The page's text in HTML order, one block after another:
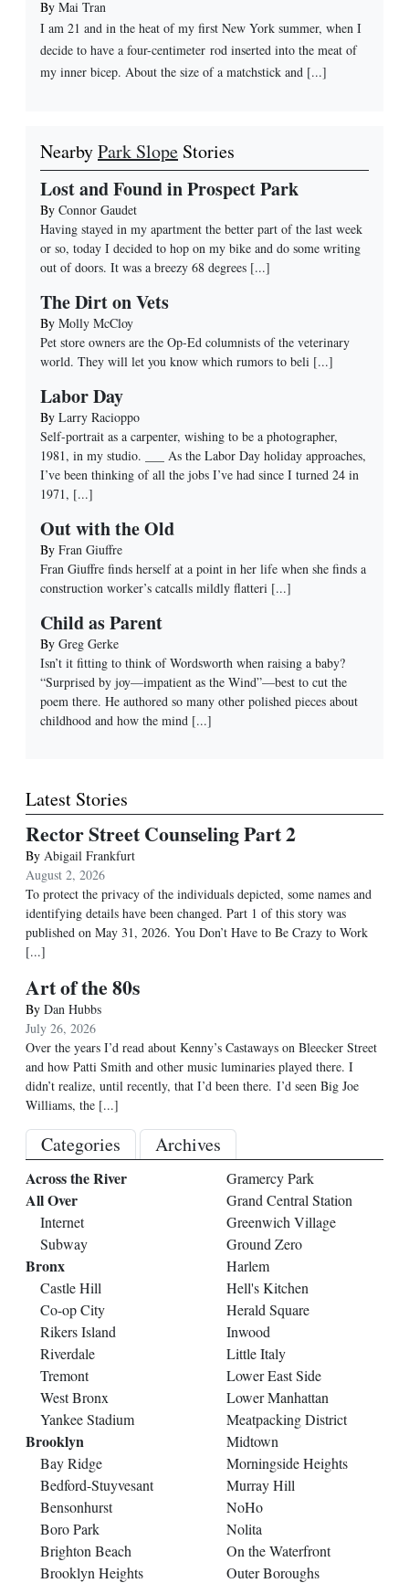
By Mai Tran
I am 21 and in the heat of my first New York summer, when I
decide to have a four-centimeter rod inserted into the meat of
my inner bicep. About the size of a matchstick and [...]
NearbyPark Slope Stories
Lost and Found in Prospect Park
By Connor Gaudet
Having stayed in my apartment the better part of the last week
or so, today I decided to hop on my bike and do some writing
out of doors. It was a breezy 68 degrees [...]
The Dirt on Vets
By Molly McCloy
Pet store owners are the Op-Ed columnists of the veterinary
world. They will let you know which rumors to beli [...]
Labor Day
By Larry Racioppo
Self-portrait as a carpenter, wishing to be a photographer,
1981, in my studio. ___ As the Labor Day holiday approaches,
I’ve been thinking of all the jobs I’ve had since I turned 24 in
1971, [...]
Out with the Old
By Fran Giuffre
Fran Giuffre finds herself at a point in her life when she finds a
construction worker’s catcalls mildly flatteri [...]
Child as Parent
By Greg Gerke
Isn’t it fitting to think of Wordsworth when raising a baby?
“Surprised by joy—impatient as the Wind”—best to cut the
poem there. He authored so many other polished pieces about
childhood and how the mind [...]
Latest Stories
Rector Street Counseling Part 2
By Abigail Frankfurt
August 2, 2026
To protect the privacy of the individuals depicted, some names and
identifying details have been changed. Part 1 of this story was
published on May 31, 2026. You Don’t Have to Be Crazy to Work
[...]
Art of the 80s
By Dan Hubbs
July 26, 2026
Over the years I’d read about Kenny’s Castaways on Bleecker Street
and how Patti Smith and other music luminaries played there. I
didn’t realize, until recently, that I’d been there. I’d seen Big Joe
Williams, the [...]
Categories Archives
Across the River
All Over
Internet
Subway
Bronx
Castle Hill
Co-op City
Rikers Island
Riverdale
Tremont
West Bronx
Yankee Stadium
Brooklyn
Bay Ridge
Bedford-Stuyvesant
Bensonhurst
Boro Park
Brighton Beach
Brooklyn Heights
Gramercy Park
Grand Central Station
Greenwich Village
Ground Zero
Harlem
Hell's Kitchen
Herald Square
Inwood
Little Italy
Lower East Side
Lower Manhattan
Meatpacking District
Midtown
Morningside Heights
Murray Hill
NoHo
Nolita
On the Waterfront
Outer Boroughs